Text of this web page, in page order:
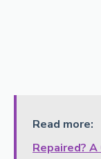
Read more:
Repaired?